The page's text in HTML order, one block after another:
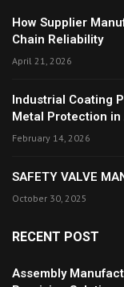
How Supplier
Chain Reliability
April 21, 2026
Industrial Coating
Metal Protection in
February 14, 2026
SAFETY VALVE
October 30, 2025
RECENT POST
Assembly